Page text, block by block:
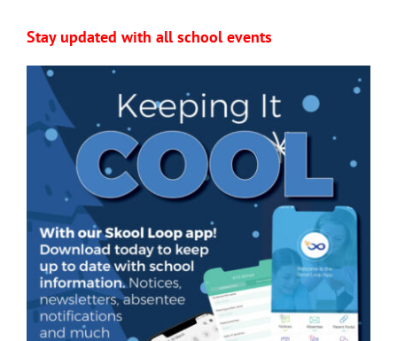
Stay updated with all school events